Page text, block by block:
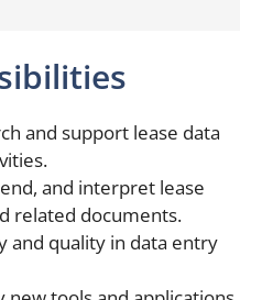
and support lease data
and interpret lease
related documents.
and quality in data entry